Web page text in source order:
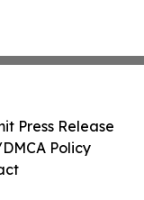
Press Release
Policy